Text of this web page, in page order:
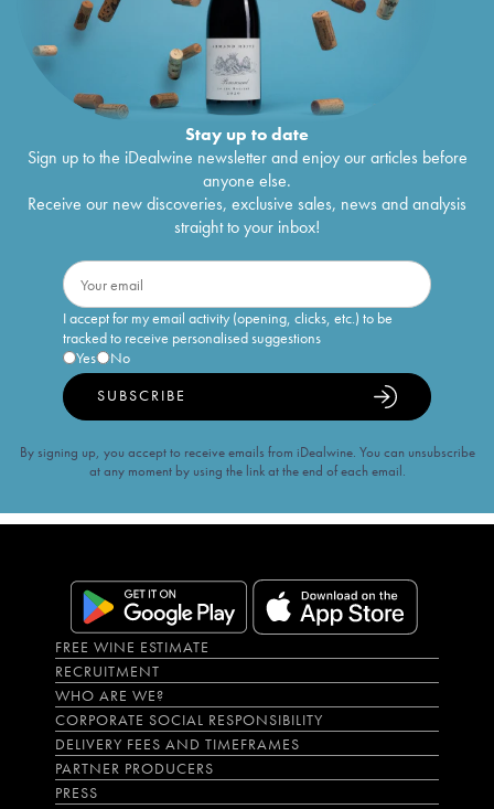
Stay up to date
Sign up to the iDealwine newsletter and enjoy our articles before
anyone else.
Receive our new discoveries, exclusive sales, news and analysis
straight to your inbox!
I accept for my email activity (opening, clicks, etc.) to be
tracked to receive personalised suggestions
Yes
No
SUBSCRIBE
By signing up, you accept to receive emails from iDealwine. You can unsubscribe
at any moment by using the link at the end of each email.
FREE WINE ESTIMATE
RECRUITMENT
WHO ARE WE?
CORPORATE SOCIAL RESPONSIBILITY
DELIVERY FEES AND TIMEFRAMES
PARTNER PRODUCERS
PRESS